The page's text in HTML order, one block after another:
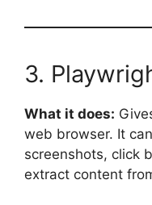
3.
What it does:
web browser. It
screenshots, click
extract content